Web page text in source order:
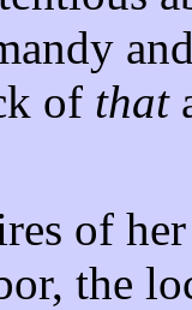
of that
of
the